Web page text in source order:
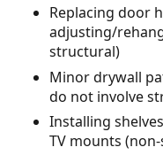
Replacing door
adjusting/
structural)
Minor drywall
do not involve
Installing
TV mounts